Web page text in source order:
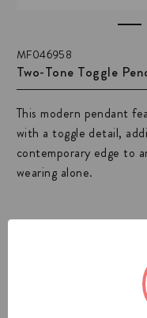
MF046958
Two-Tone Toggle
This modern pendant
with a toggle detail,
contemporary edge to
wearing alone.